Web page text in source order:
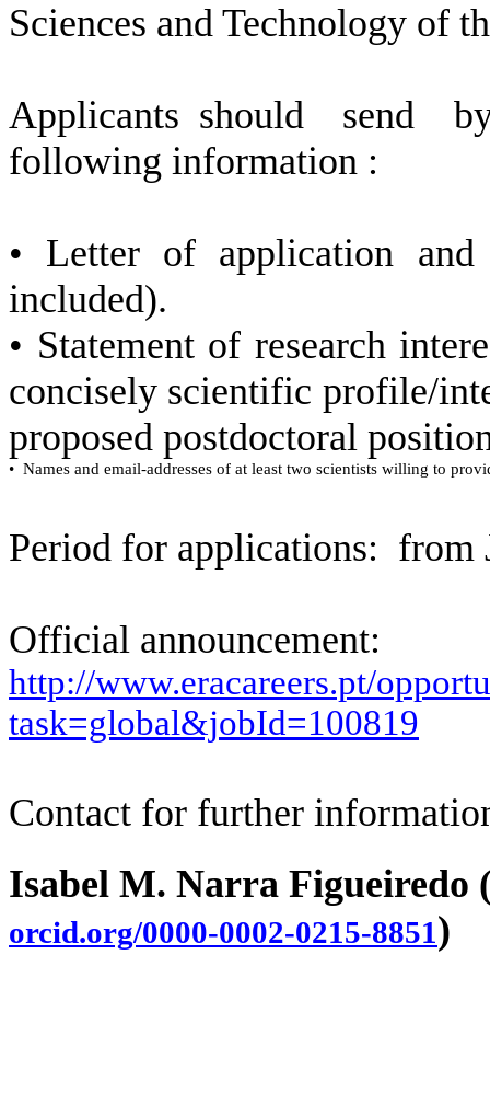
Sciences and Technology of
Applicants should send
following information :
• Letter of application
included).
• Statement of research
concisely scientific profile/
proposed postdoctoral
• Names and email-addresses of at least two scientists willing to
Period for applications: from
Official announcement:
http://www.eracareers.pt/
task=global&jobId=100819
Contact for further
Isabel M. Narra Figueiredo
orcid.org/0000-0002-0215-8851)